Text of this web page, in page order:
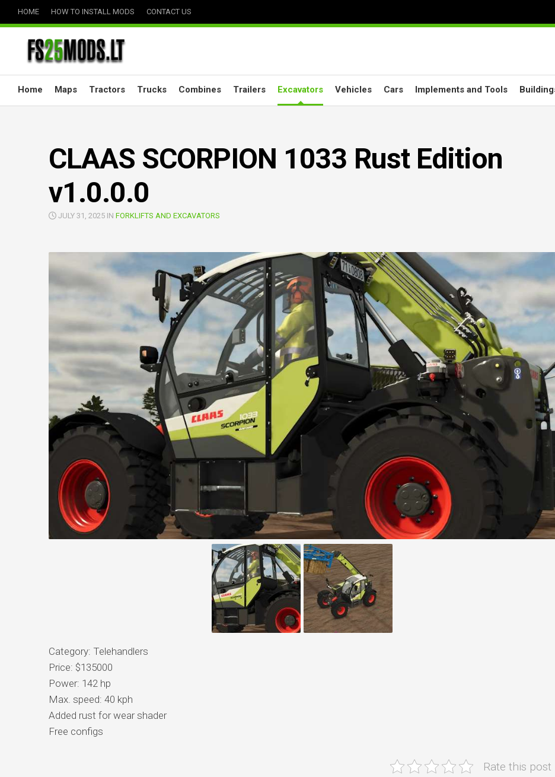
HOME HOW TO INSTALL MODS CONTACT US
Home Maps Tractors Trucks Combines Trailers Excavators Vehicles Cars Implements and Tools
CLAAS SCORPION 1033 Rust Edition
v1.0.0.0
JULY 31, 2025 IN FORKLIFTS AND EXCAVATORS
Category: Telehandlers
Price: $135000
Power: 142 hp
Max. speed: 40 kph
Added rust for wear shader
Free configs
Rate this post